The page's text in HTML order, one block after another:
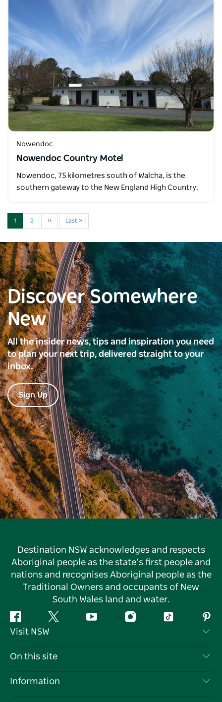
Nowendoc
Nowendoc Country Motel
Nowendoc, 75 kilometres south of Walcha, is the
southern gateway to the New England High Country.
1 2 ›› Last »
Discover Somewhere
New
All the insider news, tips and inspiration you need
to plan your next trip, delivered straight to your
inbox.
Sign Up
Destination NSW acknowledges and respects
Aboriginal people as the state’s first people and
nations and recognises Aboriginal people as the
Traditional Owners and occupants of New
South Wales land and water.
Facebook Twitter YouTube InstagramTiktok
Visit NSW
Contact Us
On this site
Destinations
Information